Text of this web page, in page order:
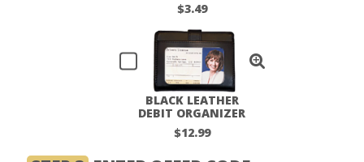
$3.49
BLACK LEATHER
DEBIT ORGANIZER
$12.99